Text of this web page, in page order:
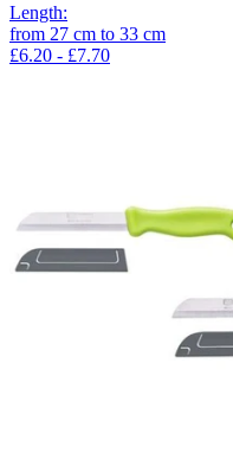
Length:
from 27 cm to 33 cm
£6.20 - £7.70